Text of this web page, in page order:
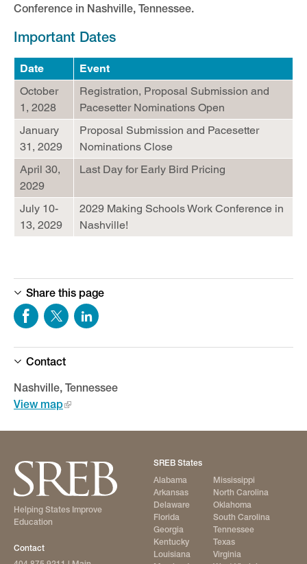
Conference in Nashville, Tennessee.
Important Dates
Date
Event
October
1, 2028
Registration, Proposal Submission and
Pacesetter Nominations Open
January
31, 2029
Proposal Submission and Pacesetter
Nominations Close
April 30,
2029
Last Day for Early Bird Pricing
July 10-
13, 2029
2029 Making Schools Work Conference in
Nashville!
Share this page
Contact
Nashville, Tennessee
View map
Helping States Improve
Education
Contact
SREB States
Alabama
Arkansas
Delaware
Florida
Georgia
Kentucky
Louisiana
Mississippi
North Carolina
Oklahoma
South Carolina
Tennessee
Texas
Virginia